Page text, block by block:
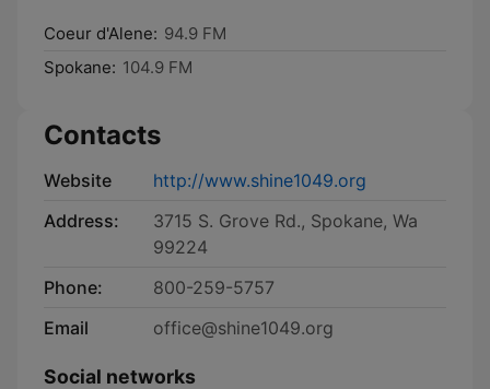
Coeur d'Alene: 94.9 FM
Spokane: 104.9 FM
Contacts
Website
http://www.shine1049.org
Address:
3715 S. Grove Rd., Spokane, Wa
99224
Phone:
800-259-5757
Email
office@shine1049.org
Social networks